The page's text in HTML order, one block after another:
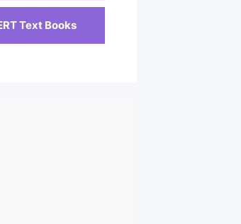
Text Books